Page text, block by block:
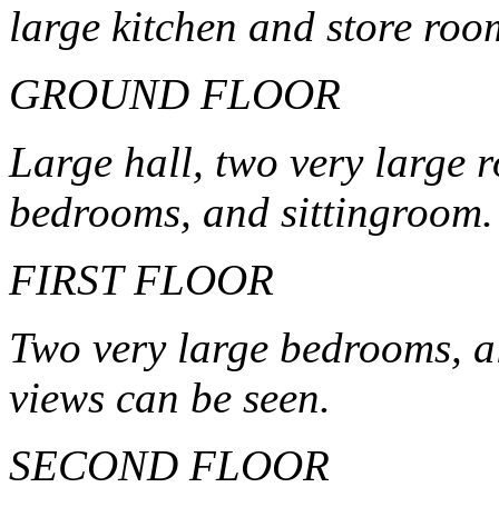
large kitchen and store
GROUND FLOOR
Large hall, two very large
bedrooms, and sittingroom.
FIRST FLOOR
Two very large bedrooms,
views can be seen.
SECOND FLOOR